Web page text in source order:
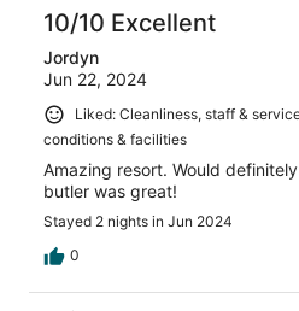
10/10 Excellent
Jordyn
Jun 22, 2024
Liked: Cleanliness, staff &
conditions & facilities
Amazing resort. Would
butler was great!
Stayed 2 nights in Jun 2024
0